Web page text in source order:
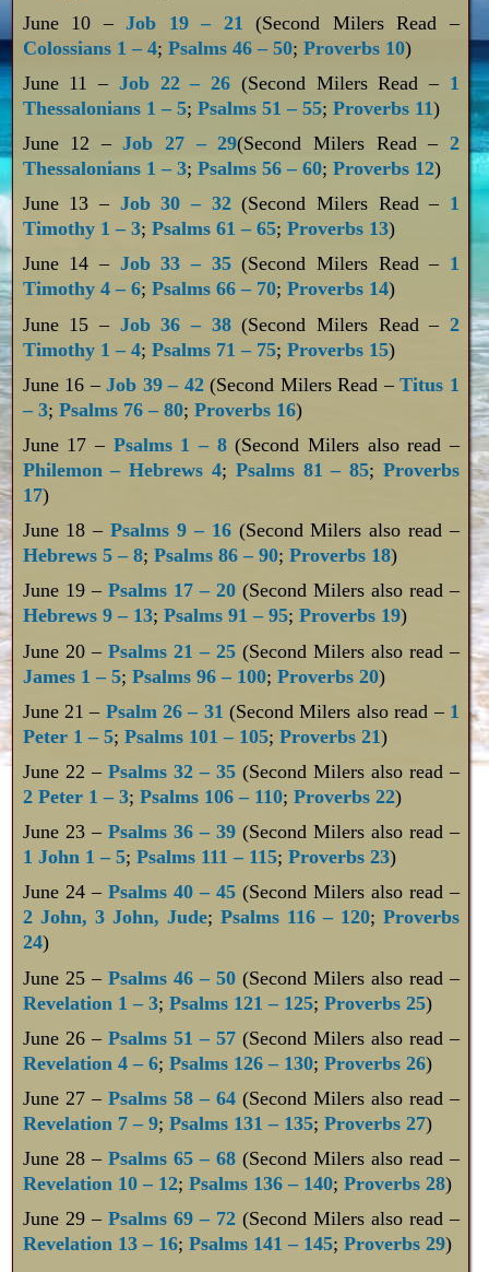
June 10 –Job 19 – 21
(Second Milers Read –
Colossians 1 – 4; Psalms 46 – 50; Proverbs 10)
June 11 – Job 22 – 26 (Second Milers Read – 1
Thessalonians 1 – 5; Psalms 51 – 55; Proverbs 11)
June 12 –Job 27 – 29(Second Milers Read – 2
Thessalonians 1 – 3; Psalms 56 – 60; Proverbs 12)
June 13 – Job 30 – 32(Second Milers Read – 1
Timothy 1 – 3; Psalms 61 – 65; Proverbs 13)
June 14 – Job 33 – 35(Second Milers Read – 1
Timothy 4 – 6; Psalms 66 – 70; Proverbs 14)
June 15 – Job 36 – 38(Second Milers Read – 2
Timothy 1 – 4; Psalms 71 – 75; Proverbs 15)
June 16 –Job 39 – 42(Second Milers Read –Titus 1
– 3; Psalms 76 – 80; Proverbs 16)
June 17 – Psalms 1 – 8(Second Milers also read –
Philemon – Hebrews 4; Psalms 81 – 85; Proverbs
17)
June 18 –Psalms 9 – 16(Second Milers also read –
Hebrews 5 – 8; Psalms 86 – 90; Proverbs 18)
June 19 – Psalms 17 – 20(Second Milers also read –
Hebrews 9 – 13; Psalms 91 – 95; Proverbs 19)
June 20 – Psalms 21 – 25(Second Milers also read –
James 1 – 5; Psalms 96 – 100; Proverbs 20)
June 21 – Psalm 26 – 31 (Second Milers also read – 1
Peter 1 – 5; Psalms 101 – 105; Proverbs 21)
June 22 – Psalms 32 – 35(Second Milers also read –
2 Peter 1 – 3; Psalms 106 – 110; Proverbs 22)
June 23 – Psalms 36 – 39(Second Milers also read –
1 John 1 – 5; Psalms 111 – 115; Proverbs 23)
June 24 – Psalms 40 – 45(Second Milers also read –
2 John, 3 John, Jude; Psalms 116 – 120; Proverbs
24)
June 25 – Psalms 46 – 50(Second Milers also read –
Revelation 1 – 3; Psalms 121 – 125; Proverbs 25)
June 26 – Psalms 51 – 57(Second Milers also read –
Revelation 4 – 6; Psalms 126 – 130; Proverbs 26)
June 27 – Psalms 58 – 64(Second Milers also read –
Revelation 7 – 9; Psalms 131 – 135; Proverbs 27)
June 28 – Psalms 65 – 68(Second Milers also read –
Revelation 10 – 12; Psalms 136 – 140; Proverbs 28)
June 29 – Psalms 69 – 72(Second Milers also read –
Revelation 13 – 16; Psalms 141 – 145; Proverbs 29)